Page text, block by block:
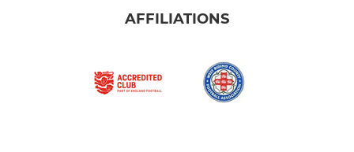
AFFILIATIONS